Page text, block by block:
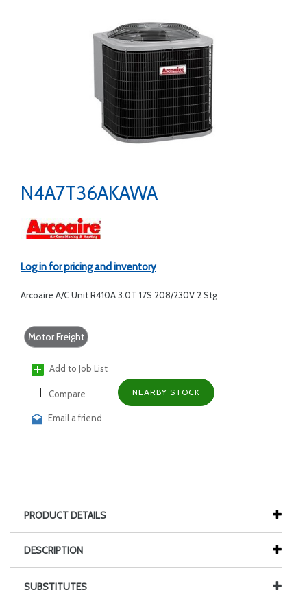
N4A7T36AKAWA
Log in for pricing and inventory
Arcoaire A/C Unit R410A 3.0T 17S 208/230V 2 Stg
Motor Freight
Add to Job List
Compare
Email a friend
NEARBY STOCK
PRODUCT DETAILS
DESCRIPTION
SUBSTITUTES